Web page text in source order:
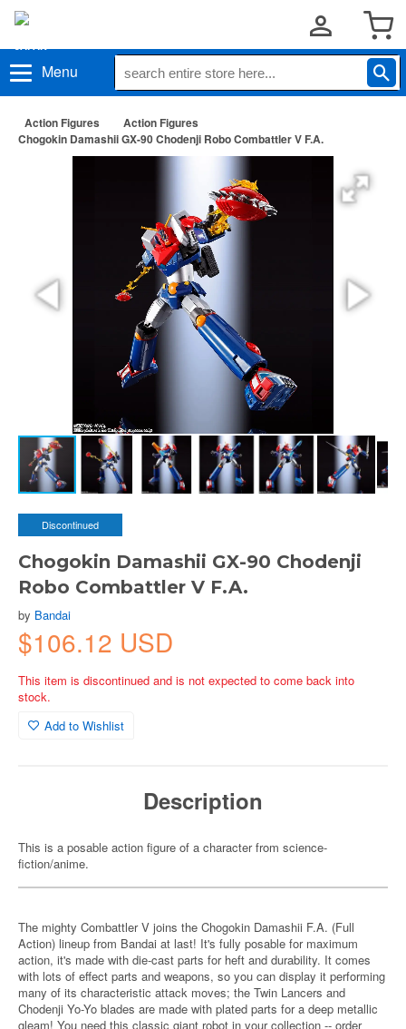
Menu
Action Figures
Action Figures
Chogokin Damashii GX-90 Chodenji Robo Combattler V F.A.
Discontinued
Chogokin Damashii GX-90 Chodenji
Robo Combattler V F.A.
by Bandai
$106.12 USD
This item is discontinued and is not expected to come back into
stock.
Add to Wishlist
Description
This is a posable action figure of a character from science-
fiction/anime.
The mighty Combattler V joins the Chogokin Damashii F.A. (Full
Action) lineup from Bandai at last! It's fully posable for maximum
action, it's made with die-cast parts for heft and durability. It comes
with lots of effect parts and weapons, so you can display it performing
many of its characteristic attack moves; the Twin Lancers and
Chodenji Yo-Yo blades are made with plated parts for a deep metallic
gleam! You need this classic giant robot in your collection -- order